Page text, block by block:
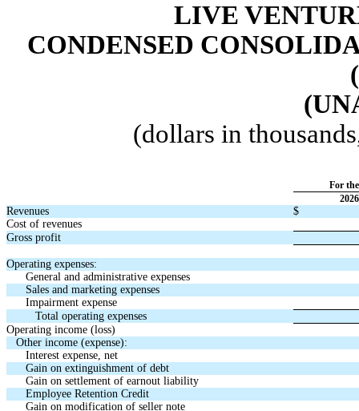
LIVE
CONDENSED
(dollars in
For
2026
Revenues
$
Cost of revenues
Gross profit
Operating expenses:
General and administrative expenses
Sales and marketing expenses
Impairment expense
Total operating expenses
Operating income (loss)
Other income (expense):
Interest expense, net
Gain on extinguishment of debt
Gain on settlement of earnout liability
Employee Retention Credit
Gain on modification of seller note